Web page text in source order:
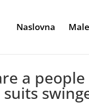
Naslovna
a